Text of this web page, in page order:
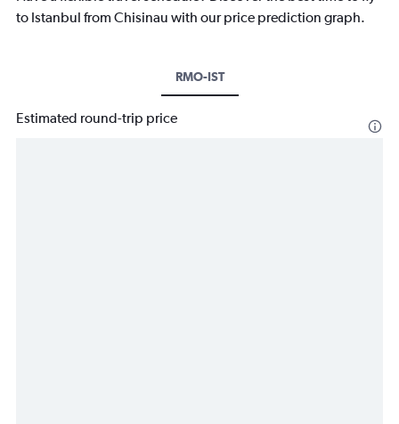
to Istanbul from Chisinau with our price prediction graph.
RMO-IST
Estimated round-trip price